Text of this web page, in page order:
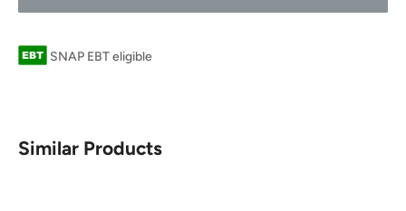
SNAP EBT eligible
Similar Products